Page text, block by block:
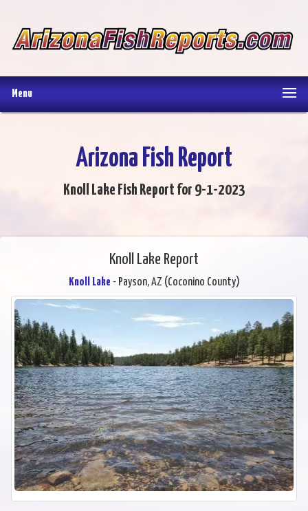
Menu
Arizona Fish Report
Knoll Lake Fish Report for 9-1-2023
Knoll Lake Report
Knoll Lake - Payson, AZ (Coconino County)